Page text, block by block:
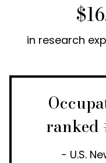
in research
ranked
- U.S.